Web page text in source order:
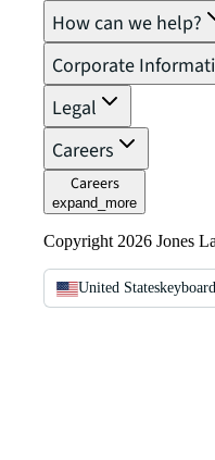
How can we help?
Corporate
Legal
Careers
Careers
expand_more
Copyright 2026 Jones
United States